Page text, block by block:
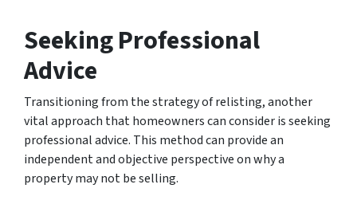
Seeking Professional
Advice
Transitioning from the strategy of relisting, another
vital approach that homeowners can consider is seeking
professional advice. This method can provide an
independent and objective perspective on why a
property may not be selling.